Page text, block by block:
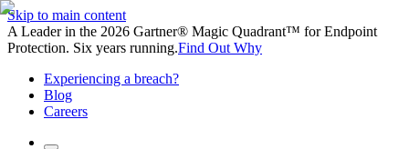
Skip to main content
A Leader in the 2026 Gartner® Magic Quadrant™ for Endpoint
Protection. Six years running.Find Out Why
Experiencing a breach?
Blog
Careers